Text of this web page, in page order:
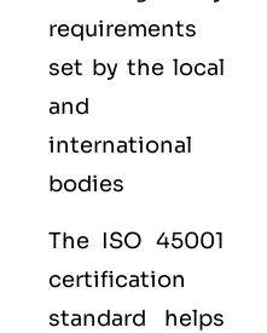
requirements
set by the local
and
international
bodies
The ISO 45001
certification
standard helps